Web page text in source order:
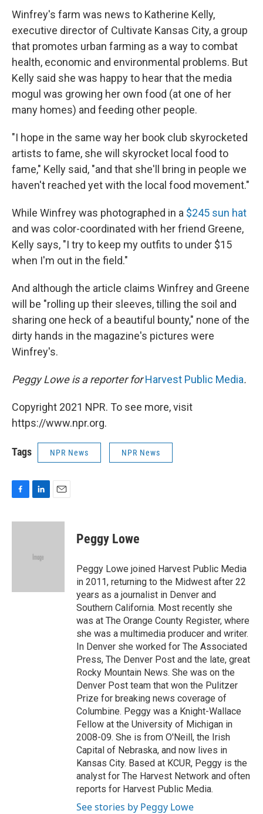
Winfrey's farm was news to Katherine Kelly,
executive director of Cultivate Kansas City, a group
that promotes urban farming as a way to combat
health, economic and environmental problems. But
Kelly said she was happy to hear that the media
mogul was growing her own food (at one of her
many homes) and feeding other people.
"I hope in the same way her book club skyrocketed
artists to fame, she will skyrocket local food to
fame," Kelly said, "and that she'll bring in people we
haven't reached yet with the local food movement."
While Winfrey was photographed in a $245 sun hat
and was color-coordinated with her friend Greene,
Kelly says, "I try to keep my outfits to under $15
when I'm out in the field."
And although the article claims Winfrey and Greene
will be "rolling up their sleeves, tilling the soil and
sharing one heck of a beautiful bounty," none of the
dirty hands in the magazine's pictures were
Winfrey's.
Peggy Lowe is a reporter forHarvest Public Media.
Copyright 2021 NPR. To see more, visit
https://www.npr.org.
Tags NPR News NPR News
F
c
L
n
d
E
a
Peggy Lowe
Peggy Lowe joined Harvest Public Media
in 2011, returning to the Midwest after 22
years as a journalist in Denver and
Southern California. Most recently she
was at The Orange County Register, where
she was a multimedia producer and writer.
In Denver she worked for The Associated
Press, The Denver Post and the late, great
Rocky Mountain News. She was on the
Denver Post team that won the Pulitzer
Prize for breaking news coverage of
Columbine. Peggy was a Knight-Wallace
Fellow at the University of Michigan in
2008-09. She is from O'Neill, the Irish
Capital of Nebraska, and now lives in
Kansas City. Based at KCUR, Peggy is the
analyst for The Harvest Network and often
reports for Harvest Public Media.
See stories by Peggy Lowe